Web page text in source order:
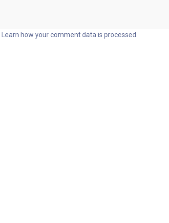
Learn how your comment data is processed.